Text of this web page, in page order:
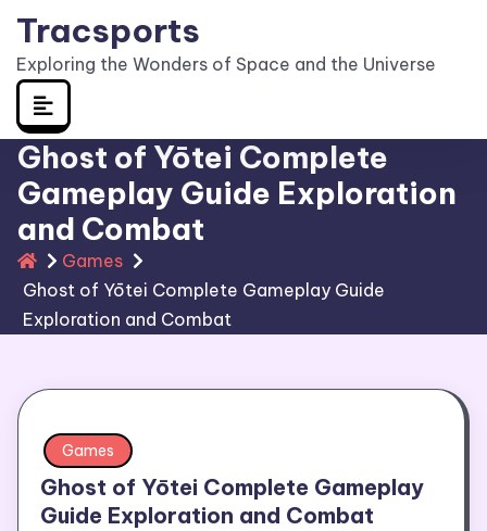
Skip
content
Tracsports
Exploring the Wonders of Space and the Universe
Ghost of Yōtei Complete
Gameplay Guide Exploration
and Combat
Games
Ghost of Yōtei Complete Gameplay Guide
Exploration and Combat
Games
Ghost of Yōtei Complete Gameplay
Guide Exploration and Combat